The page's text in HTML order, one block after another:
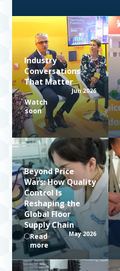
Industry
Conversations
That Matter
Watch
soon
Jun 2026
Beyond Price
Wars: How Quality
Control Is
Reshaping the
Global Floor
Supply Chain
Read
more
May 2026